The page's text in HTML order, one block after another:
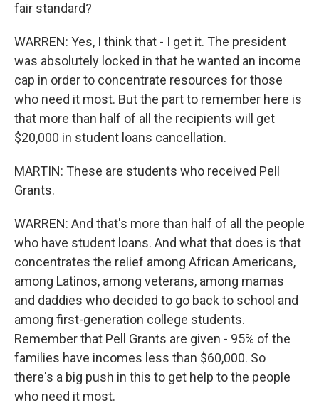
fair standard?
WARREN: Yes, I think that - I get it. The president
was absolutely locked in that he wanted an income
cap in order to concentrate resources for those
who need it most. But the part to remember here is
that more than half of all the recipients will get
$20,000 in student loans cancellation.
MARTIN: These are students who received Pell
Grants.
WARREN: And that's more than half of all the people
who have student loans. And what that does is that
concentrates the relief among African Americans,
among Latinos, among veterans, among mamas
and daddies who decided to go back to school and
among first-generation college students.
Remember that Pell Grants are given - 95% of the
families have incomes less than $60,000. So
there's a big push in this to get help to the people
who need it most.